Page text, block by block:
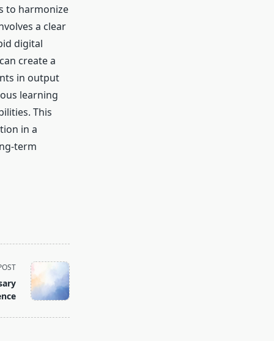
to harmonize
a clear
digital
create a
in output
learning
This
in a
term